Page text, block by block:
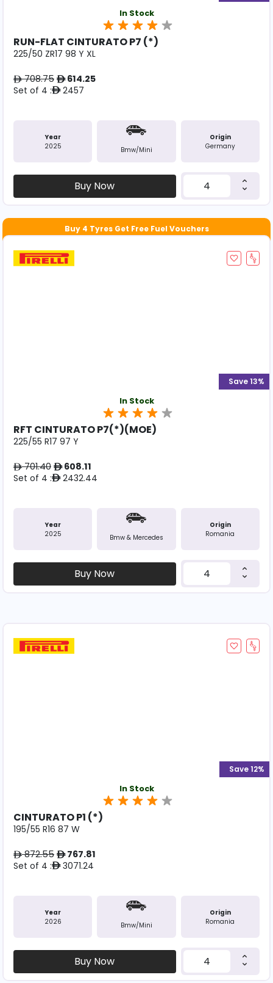
In Stock
RUN-FLAT CINTURATO P7 (*)
225/50 ZR17 98 Y XL
ê708.75 ê614.25
Set of 4 :ê2457
Year
2025
Bmw/mini
Origin
Germany
Buy Now
In Stock
RFT CINTURATO P7(*)(MOE)
225/55 R17 97 Y
ê701.40 ê608.11
Set of 4 :ê2432.44
Save 13%
Year
2025
Bmw & Mercedes
Origin
Romania
Buy Now
In Stock
CINTURATO P1 (*)
195/55 R16 87 W
ê872.55 ê767.81
Set of 4 :ê3071.24
Save 12%
Year
2026
Bmw/mini
Origin
Romania
Buy Now